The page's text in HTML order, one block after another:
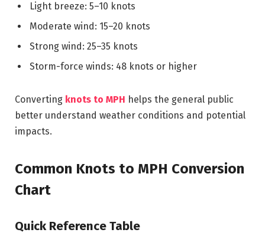
Light breeze: 5–10 knots
Moderate wind: 15–20 knots
Strong wind: 25–35 knots
Storm-force winds: 48 knots or higher
Converting knots to MPH helps the general public
better understand weather conditions and potential
impacts.
Common Knots to MPH Conversion
Chart
Quick Reference Table